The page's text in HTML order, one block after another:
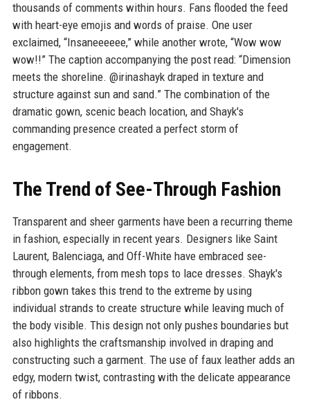
thousands of comments within hours. Fans flooded the feed
with heart-eye emojis and words of praise. One user
exclaimed, “Insaneeeeee,” while another wrote, “Wow wow
wow!!” The caption accompanying the post read: “Dimension
meets the shoreline. @irinashayk draped in texture and
structure against sun and sand.” The combination of the
dramatic gown, scenic beach location, and Shayk's
commanding presence created a perfect storm of
engagement.
The Trend of See-Through Fashion
Transparent and sheer garments have been a recurring theme
in fashion, especially in recent years. Designers like Saint
Laurent, Balenciaga, and Off-White have embraced see-
through elements, from mesh tops to lace dresses. Shayk's
ribbon gown takes this trend to the extreme by using
individual strands to create structure while leaving much of
the body visible. This design not only pushes boundaries but
also highlights the craftsmanship involved in draping and
constructing such a garment. The use of faux leather adds an
edgy, modern twist, contrasting with the delicate appearance
of ribbons.